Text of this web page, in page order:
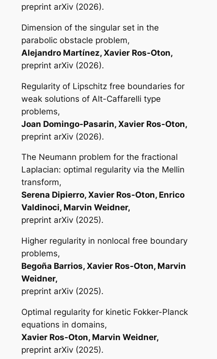
preprint arXiv (2026).
Dimension of the singular set in the
parabolic obstacle problem,
Alejandro Martínez, Xavier Ros-Oton,
preprint arXiv (2026).
Regularity of Lipschitz free boundaries for
weak solutions of Alt-Caffarelli type
problems,
Joan Domingo-Pasarin, Xavier Ros-Oton,
preprint arXiv (2026).
The Neumann problem for the fractional
Laplacian: optimal regularity via the Mellin
transform,
Serena Dipierro, Xavier Ros-Oton, Enrico
Valdinoci, Marvin Weidner,
preprint arXiv (2025).
Higher regularity in nonlocal free boundary
problems,
Begoña Barrios, Xavier Ros-Oton, Marvin
Weidner,
preprint arXiv (2025).
Optimal regularity for kinetic Fokker-Planck
equations in domains,
Xavier Ros-Oton, Marvin Weidner,
preprint arXiv (2025).